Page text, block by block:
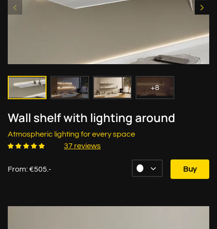
+8
Wall shelf with lighting around
Atmospheric lighting for every space
37 reviews
From: €505.- Buy